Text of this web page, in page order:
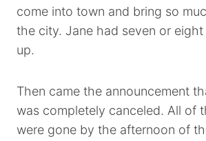
come into town and bring so
the city. Jane had seven or
up.
Then came the announcement
was completely canceled. All of
were gone by the afternoon of